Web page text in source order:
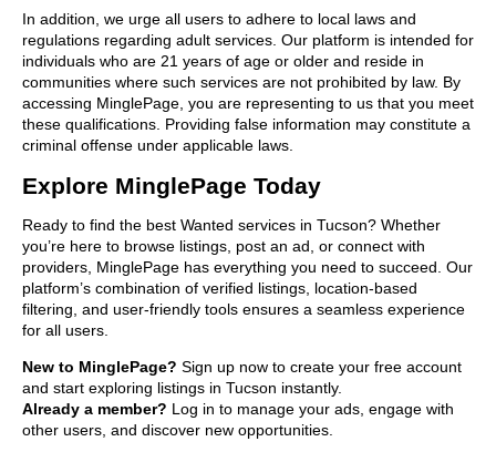
In addition, we urge all users to adhere to local laws and
regulations regarding adult services. Our platform is intended for
individuals who are 21 years of age or older and reside in
communities where such services are not prohibited by law. By
accessing MinglePage, you are representing to us that you meet
these qualifications. Providing false information may constitute a
criminal offense under applicable laws.
Explore MinglePage Today
Ready to find the best Wanted services in Tucson? Whether
you’re here to browse listings, post an ad, or connect with
providers, MinglePage has everything you need to succeed. Our
platform’s combination of verified listings, location-based
filtering, and user-friendly tools ensures a seamless experience
for all users.
New to MinglePage? Sign up now to create your free account
and start exploring listings in Tucson instantly.
Already a member? Log in to manage your ads, engage with
other users, and discover new opportunities.